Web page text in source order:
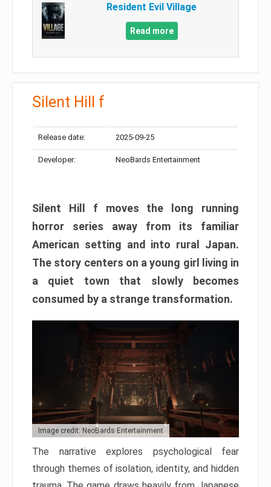
Resident Evil Village
Read more
Silent Hill f
Release date: 2025-09-25
Developer: NeoBards Entertainment
Silent Hill f moves the long running
horror series away from its familiar
American setting and into rural Japan.
The story centers on a young girl living in
a quiet town that slowly becomes
consumed by a strange transformation.
Image credit: NeoBards Entertainment
The narrative explores psychological fear
through themes of isolation, identity, and hidden